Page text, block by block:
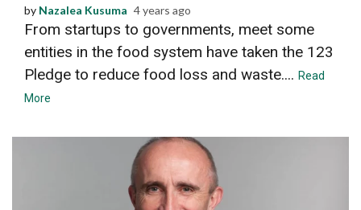
by Nazalea Kusuma 4 years ago
From startups to governments, meet some
entities in the food system have taken the 123
Pledge to reduce food loss and waste.... Read
More